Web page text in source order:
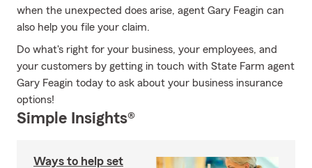
when the unexpected does arise, agent Gary Feagin can
also help you file your claim.
Do what's right for your business, your employees, and
your customers by getting in touch with State Farm agent
Gary Feagin today to ask about your business insurance
options!
Simple Insights®
Ways to help set